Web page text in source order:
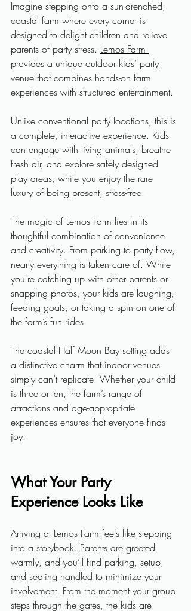
Imagine stepping onto a sun-drenched,
coastal farm where every corner is
designed to delight children and relieve
parents of party stress. Lemos Farm
provides a unique outdoor kids’ party
venue that combines hands-on farm
experiences with structured entertainment.
Unlike conventional party locations, this is
a complete, interactive experience. Kids
can engage with living animals, breathe
fresh air, and explore safely designed
play areas, while you enjoy the rare
luxury of being present, stress-free.
The magic of Lemos Farm lies in its
thoughtful combination of convenience
and creativity. From parking to party flow,
nearly everything is taken care of. While
you're catching up with other parents or
snapping photos, your kids are laughing,
feeding goats, or taking a spin on one of
the farm’s fun rides.
The coastal Half Moon Bay setting adds
a distinctive charm that indoor venues
simply can’t replicate. Whether your child
is three or ten, the farm’s range of
attractions and age-appropriate
experiences ensures that everyone finds
joy.
What Your Party
Experience Looks Like
Arriving at Lemos Farm feels like stepping
into a storybook. Parents are greeted
warmly, and you’ll find parking, setup,
and seating handled to minimize your
involvement. From the moment your group
steps through the gates, the kids are